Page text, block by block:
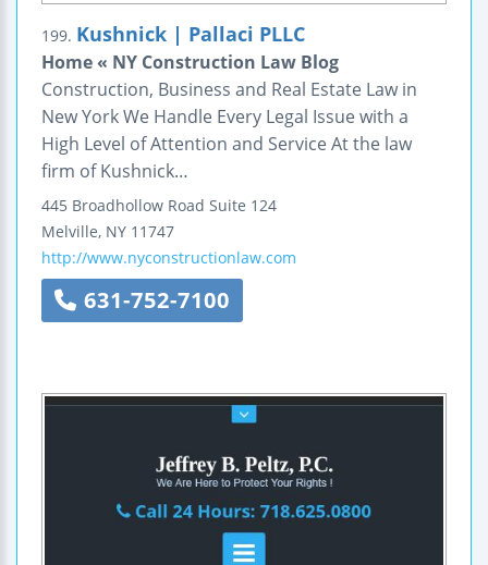
199. Kushnick | Pallaci PLLC
Home « NY Construction Law Blog
Construction, Business and Real Estate Law in
New York We Handle Every Legal Issue with a
High Level of Attention and Service At the law
firm of Kushnick…
445 Broadhollow Road Suite 124
Melville, NY 11747
http://www.nyconstructionlaw.com
631-752-7100